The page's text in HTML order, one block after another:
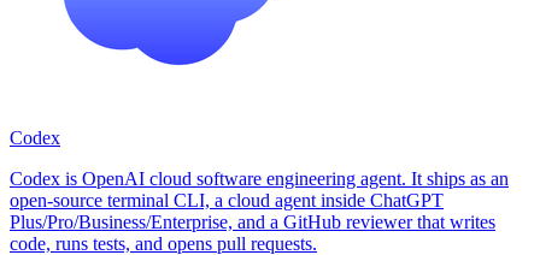
Codex
Codex is OpenAI cloud software engineering agent. It ships as an
open-source terminal CLI, a cloud agent inside ChatGPT
Plus/Pro/Business/Enterprise, and a GitHub reviewer that writes
code, runs tests, and opens pull requests.